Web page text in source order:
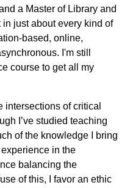
a Master of Library and
in just about every kind of
based, online,
I'm still
course to get all my
intersections of critical
I’ve studied teaching
of the knowledge I bring
in the
balancing the
of this, I favor an ethic